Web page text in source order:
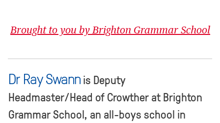
Brought to you by Brighton Grammar School
Dr Ray Swannis Deputy
Headmaster/Head of Crowther at Brighton
Grammar School, an all-boys school in